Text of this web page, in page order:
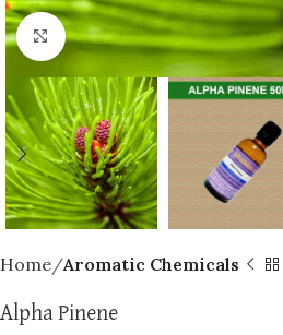
Click to enlarge
Home Aromatic Chemicals
Alpha Pinene